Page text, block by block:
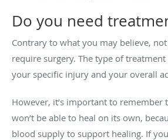
Do you need
Contrary to what you may believe,
require surgery. The type of
your specific injury and your overall
However, it’s important to remember
won’t be able to heal on its own,
blood supply to support healing. If